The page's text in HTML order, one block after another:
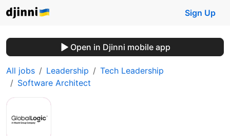
Sign Up
Open in Djinni mobile app
All jobs Leadership
Tech Leadership
Software Architect